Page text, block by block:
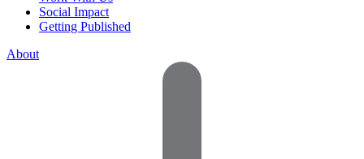
Social Impact
Getting Published
About